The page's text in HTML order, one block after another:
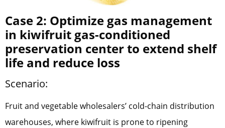
Case 2: Optimize gas management
in kiwifruit gas-conditioned
preservation center to extend shelf
life and reduce loss
Scenario:
Fruit and vegetable wholesalers’ cold-chain distribution
warehouses, where kiwifruit is prone to ripening